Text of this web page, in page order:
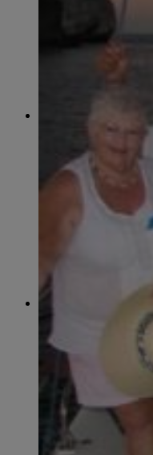
August(79)
(91)
November
January(80)
February
March
April
(82)
(74)
(77)
May
June
July(81)
August
(83)
September
October